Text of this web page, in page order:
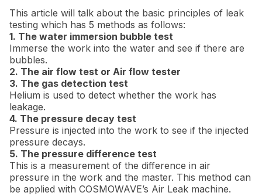
This article will talk about the basic principles of leak
testing which has 5 methods as follows:
1. The water immersion bubble test
Immerse the work into the water and see if there are
bubbles.
2. The air flow test or Air flow tester
3. The gas detection test
Helium is used to detect whether the work has
leakage.
4. The pressure decay test
Pressure is injected into the work to see if the injected
pressure decays.
5. The pressure difference test
This is a measurement of the difference in air
pressure in the work and the master. This method can
be applied with COSMOWAVE’s Air Leak machine.